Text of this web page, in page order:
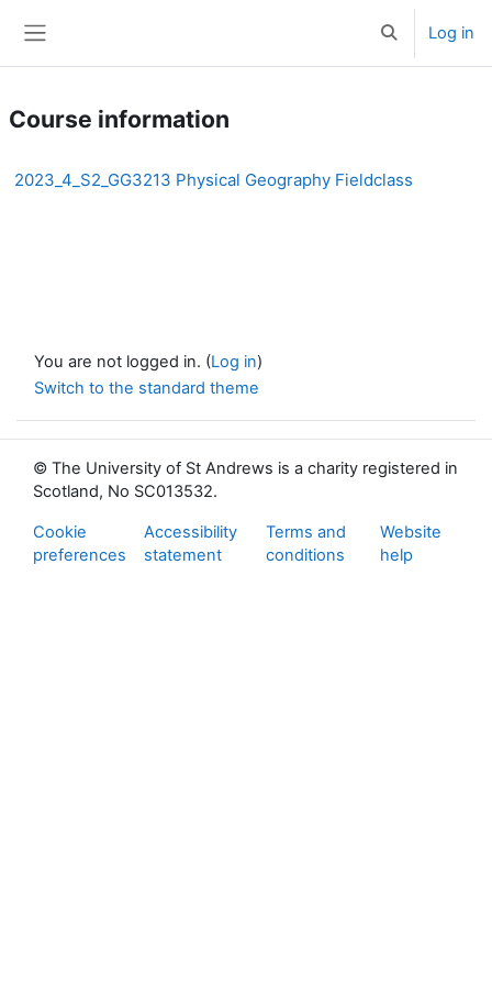
ToggleLog in
Course information
2023_4_S2_GG3213 Physical Geography Fieldclass
You are not logged in. (Log in)
Switch to the standard theme
© The University of St Andrews is a charity registered in
Scotland, No SC013532.
Cookie
preferences
Accessibility
statement
Terms and
conditions
Website
help